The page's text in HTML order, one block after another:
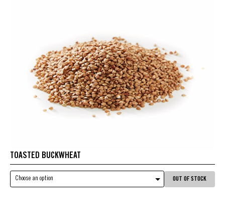
TOASTED BUCKWHEAT
Choose an option OUT OF STOCK